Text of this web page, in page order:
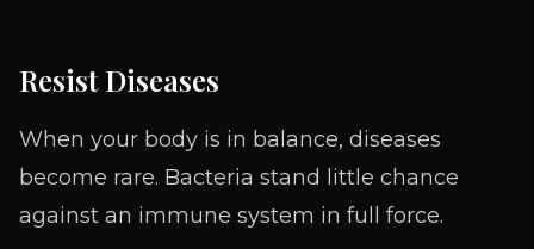
Resist Diseases
When your body is in balance, diseases
become rare. Bacteria stand little chance
against an immune system in full force.